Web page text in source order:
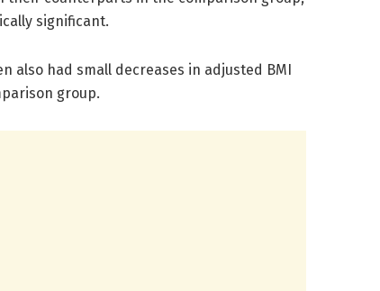
significant.
also had small decreases in adjusted BMI
group.